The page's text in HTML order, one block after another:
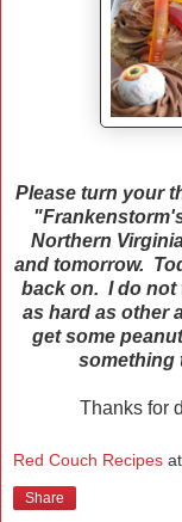
Please turn your
Northern
and tomorrow.
back on. I do not
as hard as other
get some
something
Thanks for
Red Couch Recipes at
Share